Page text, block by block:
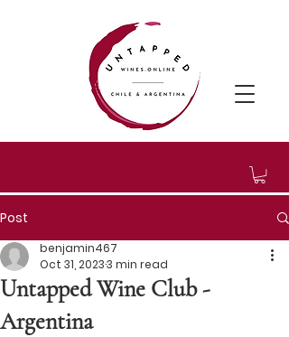
Post
Untapped Wine Club -
Argentina
benjamin467
Oct 31, 20233 min read